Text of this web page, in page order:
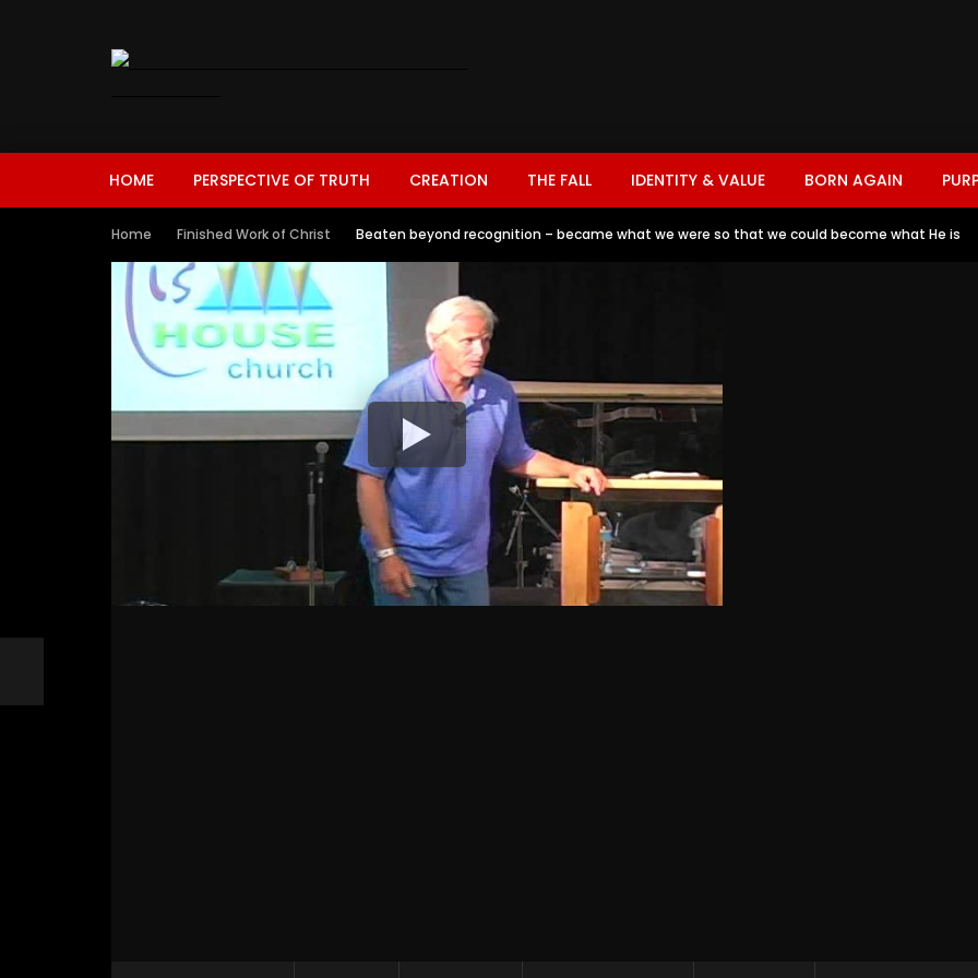
HOME PERSPECTIVE OF TRUTH CREATION THE FALL IDENTITY & VALUE BORN AGAIN
Home Finished Work of Christ Beaten beyond recognition – became what we were so that we could become what He is